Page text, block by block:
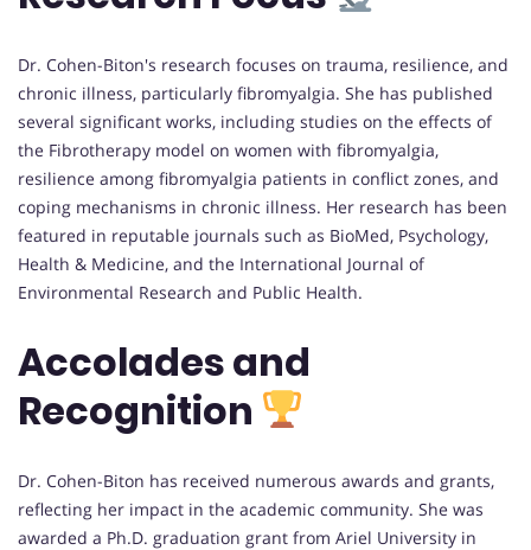
Dr. Cohen-Biton's research focuses on trauma, resilience, and
chronic illness, particularly fibromyalgia. She has published
several significant works, including studies on the effects of
the Fibrotherapy model on women with fibromyalgia,
resilience among fibromyalgia patients in conflict zones, and
coping mechanisms in chronic illness. Her research has been
featured in reputable journals such as BioMed, Psychology,
Health & Medicine, and the International Journal of
Environmental Research and Public Health.
Accolades and
Recognition
Dr. Cohen-Biton has received numerous awards and grants,
reflecting her impact in the academic community. She was
awarded a Ph.D. graduation grant from Ariel University in